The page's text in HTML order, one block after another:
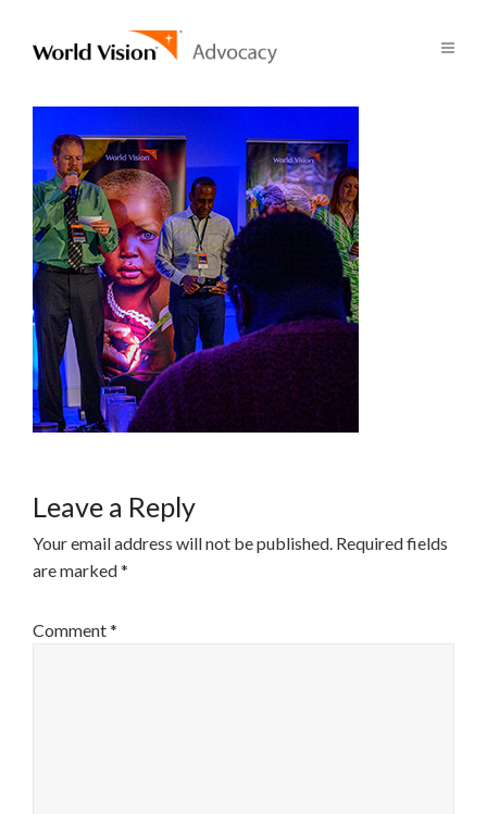
Leave a Reply
Your email address will not be published. Required fields
are marked*
Comment*